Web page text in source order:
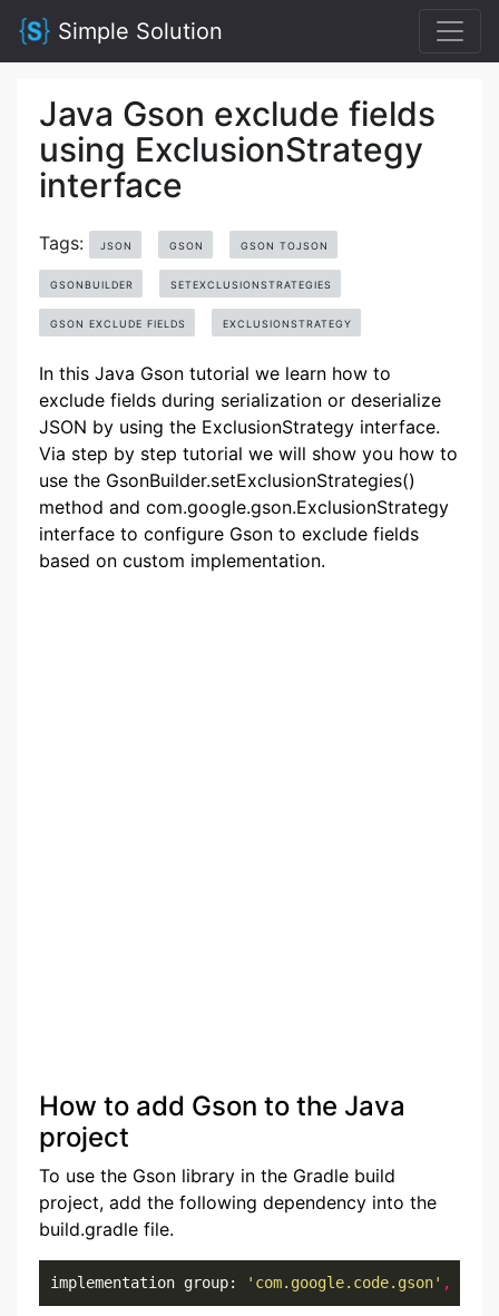
Simple Solution
Java Gson exclude fields
using ExclusionStrategy
interface
Tags: JSON GSON GSON TOJSON
GSONBUILDER SETEXCLUSIONSTRATEGIES
GSON EXCLUDE FIELDS EXCLUSIONSTRATEGY
In this Java Gson tutorial we learn how to
exclude fields during serialization or deserialize
JSON by using the ExclusionStrategy interface.
Via step by step tutorial we will show you how to
use the GsonBuilder.setExclusionStrategies()
method and com.google.gson.ExclusionStrategy
interface to configure Gson to exclude fields
based on custom implementation.
How to add Gson to the Java
project
To use the Gson library in the Gradle build
project, add the following dependency into the
build.gradle file.
implementation group: 'com.google.code.gson' ,